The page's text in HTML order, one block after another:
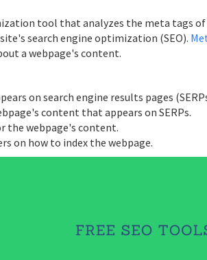
tool that analyzes the meta tags of
search engine optimization (SEO).
a webpage's content.
on search engine results pages
content that appears on SERPs.
the webpage's content.
on how to index the webpage.